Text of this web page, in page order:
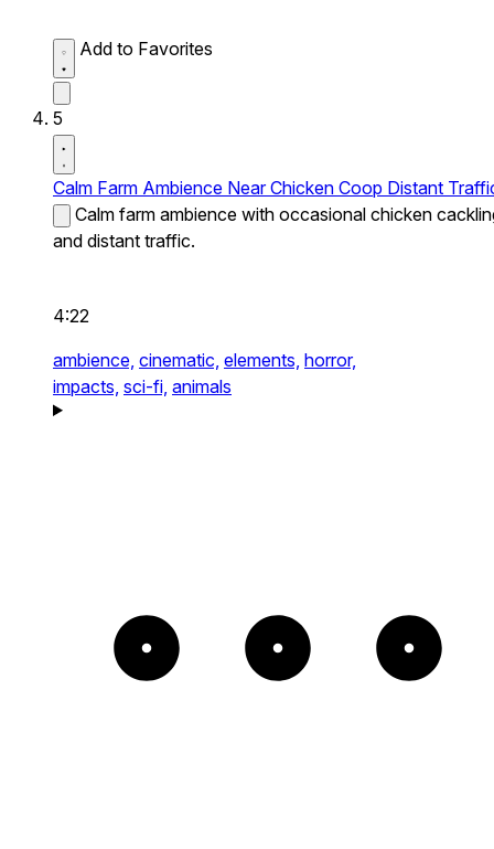
Add to Favorites
5
Calm Farm Ambience Near Chicken Coop Distant
Calm farm ambience with occasional chicken
and distant traffic.
4:22
ambience, cinematic, elements, horror,
impacts, sci-fi, animals